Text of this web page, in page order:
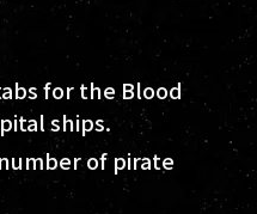
for the Blood
ships.
of pirate